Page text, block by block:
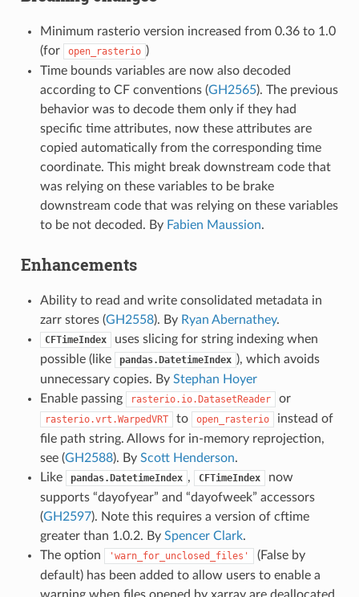
Minimum rasterio version increased from 0.36 to 1.0
(for
open_rasterio )
Time bounds variables are now also decoded
according to CF conventions (GH2565). The previous
behavior was to decode them only if they had
specific time attributes, now these attributes are
copied automatically from the corresponding time
coordinate. This might break downstream code that
was relying on these variables to be brake
downstream code that was relying on these variables
to be not decoded. By Fabien Maussion.
Enhancements
Ability to read and write consolidated metadata in
zarr stores (GH2558). By Ryan Abernathey.
CFTimeIndex
uses slicing for string indexing when
possible (like
pandas.DatetimeIndex ), which avoids
unnecessary copies. By Stephan Hoyer
Enable passing
rasterio.io.DatasetReader or
rasterio.vrt.WarpedVRT to open_rasterio
instead of
file path string. Allows for in-memory reprojection,
see (GH2588). By Scott Henderson.
Like
pandas.DatetimeIndex , CFTimeIndex
now
supports “dayofyear” and “dayofweek” accessors
(GH2597). Note this requires a version of cftime
greater than 1.0.2. By Spencer Clark.
The option
'warn_for_unclosed_files'
(False by
default) has been added to allow users to enable a